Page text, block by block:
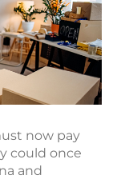
now pay
could once
and